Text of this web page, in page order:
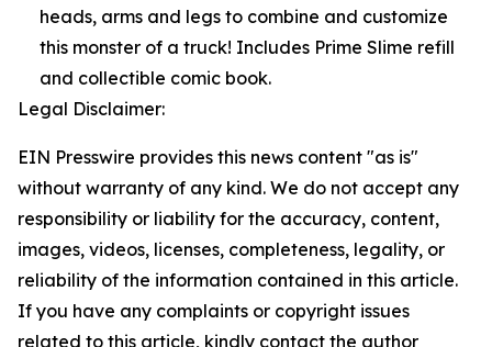
heads, arms and legs to combine and customize
this monster of a truck! Includes Prime Slime refill
and collectible comic book.
Legal Disclaimer:
EIN Presswire provides this news content "as is"
without warranty of any kind. We do not accept any
responsibility or liability for the accuracy, content,
images, videos, licenses, completeness, legality, or
reliability of the information contained in this article.
If you have any complaints or copyright issues
related to this article, kindly contact the author